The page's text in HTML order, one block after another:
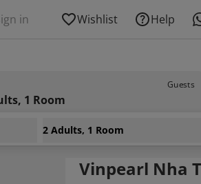
in Wishlist Help
Guests
1 Room
2 Adults, 1 Room
Vinpearl Nha